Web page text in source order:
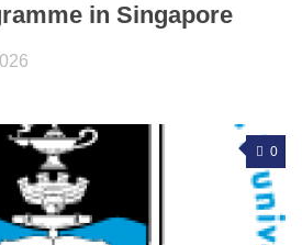
in Singapore
0